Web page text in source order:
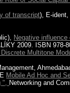
of transcript), E-
Negative
2009. ISBN 978-
Multitone
Mobile Ad Hoc and
", Networking and